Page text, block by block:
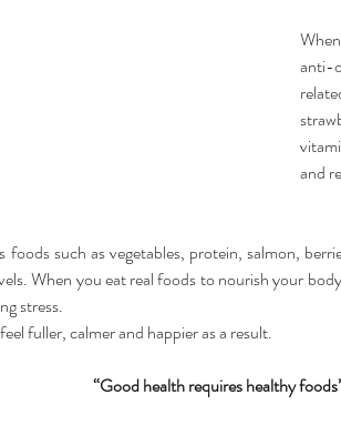
anti-
and
foods such as vegetables, protein, salmon,
When you eat real foods to nourish your
stress.
fuller, calmer and happier as a result.
“Good health requires healthy